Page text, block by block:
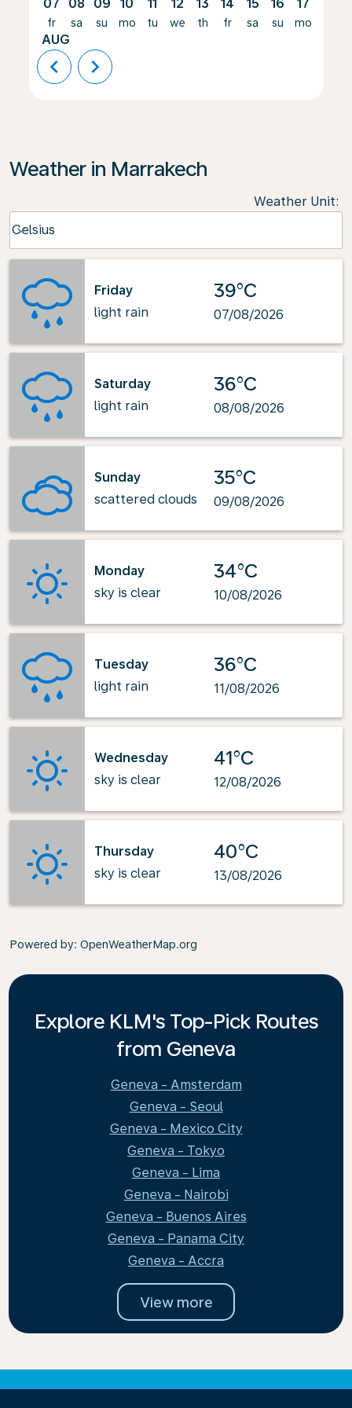
07
fr
AUG
08
sa
09
su
10
mo
11
tu
12
we
13
th
14
fr
15
sa
16
su
17
mo
chevron_left chevron_right
Weather in Marrakech
Weather Unit:
Celsius
keyboard_arrow_down
Friday
light rain
39°C
07/08/2026
Saturday
light rain
36°C
08/08/2026
Sunday
scattered clouds
35°C
09/08/2026
Monday
sky is clear
34°C
10/08/2026
Tuesday
light rain
36°C
11/08/2026
Wednesday
sky is clear
41°C
12/08/2026
Thursday
sky is clear
40°C
13/08/2026
Powered by: OpenWeatherMap.org
Explore KLM's Top-Pick Routes
from Geneva
Geneva - Amsterdam
Geneva - Seoul
Geneva - Mexico City
Geneva - Tokyo
Geneva - Lima
Geneva - Nairobi
Geneva - Buenos Aires
Geneva - Panama City
Geneva - Accra
View more